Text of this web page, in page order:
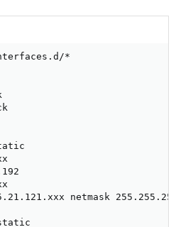
*
netmask